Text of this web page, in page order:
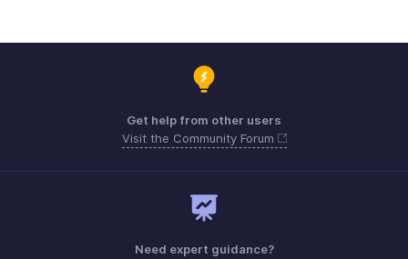
Get help from other users
Visit the Community Forum
Need expert guidance?